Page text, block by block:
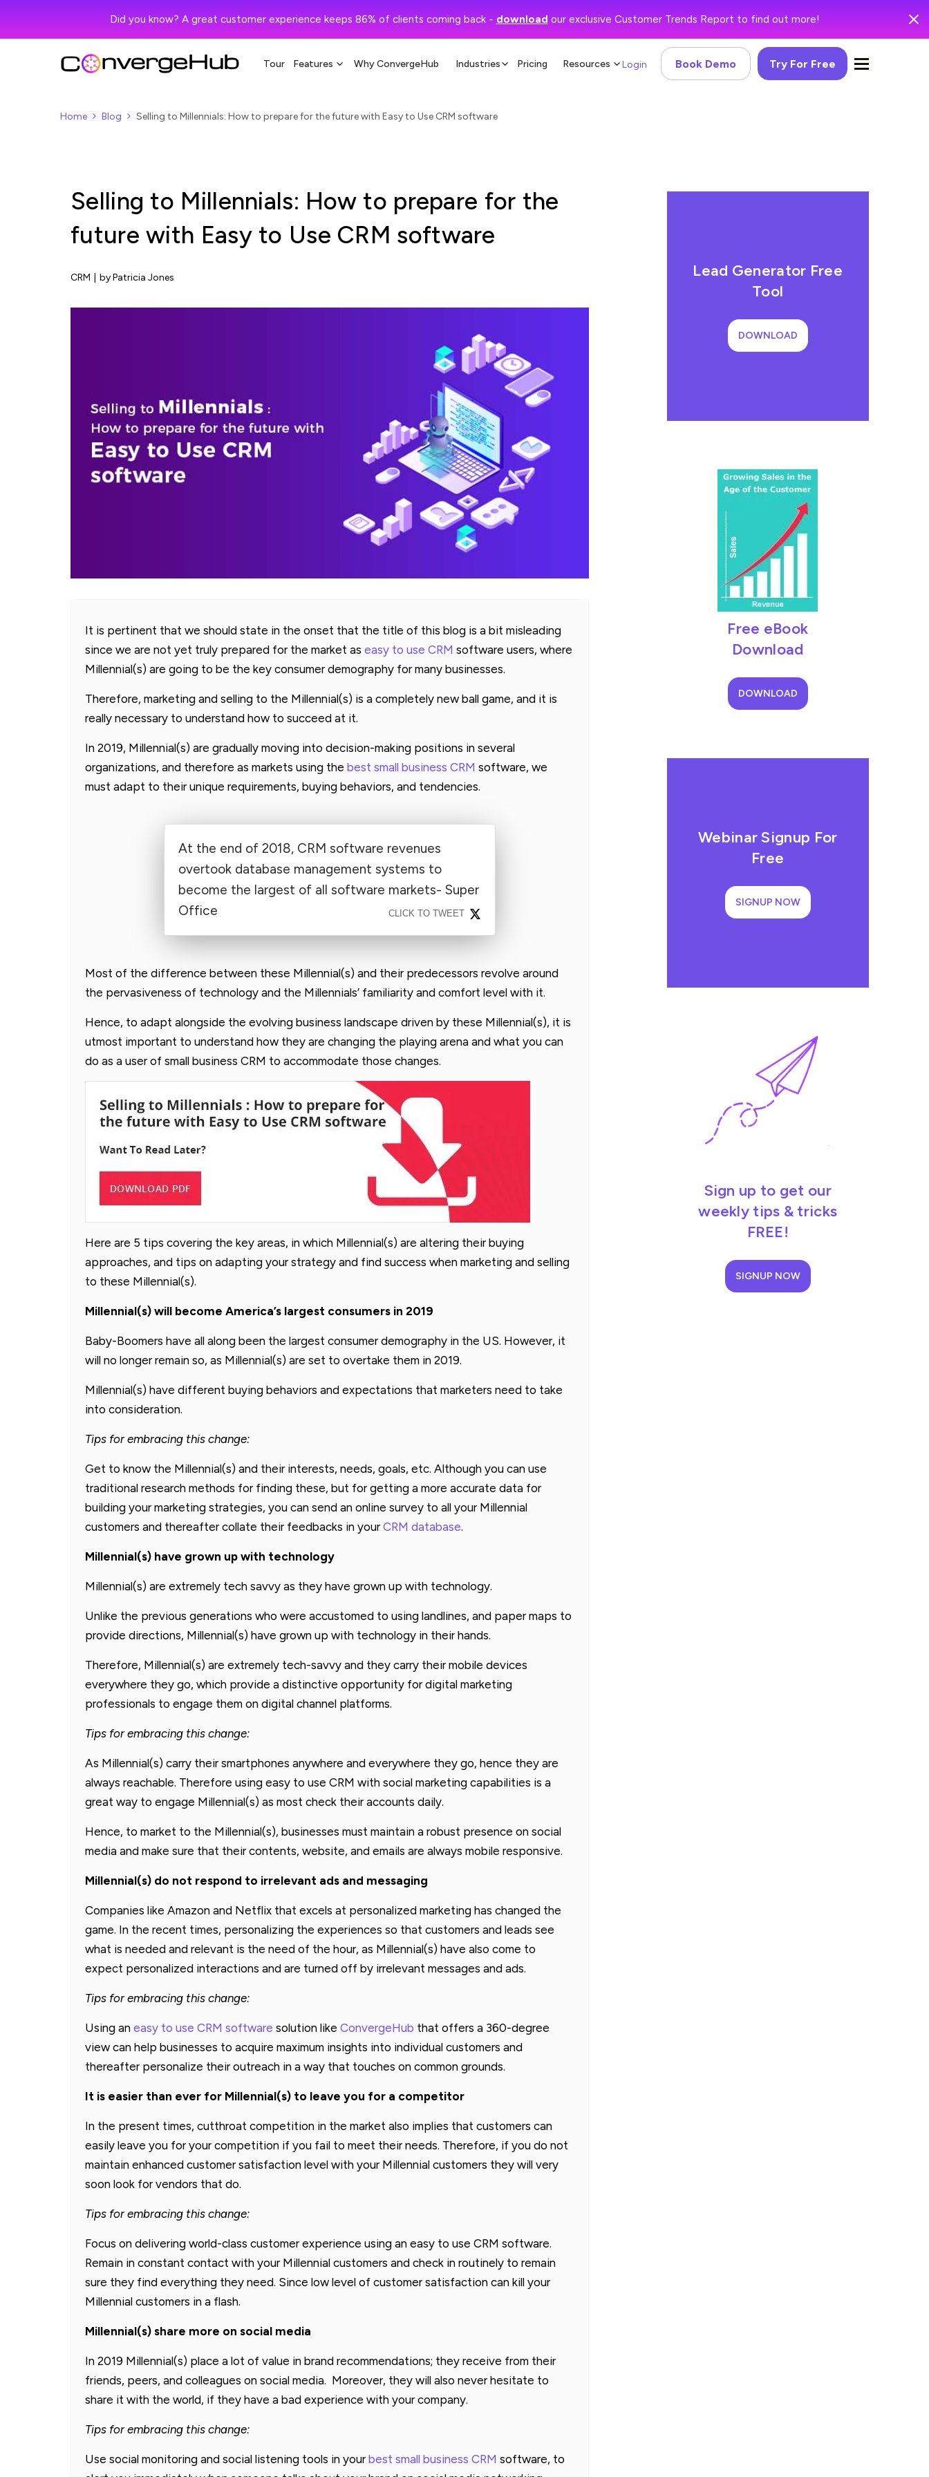
Did you know? A great customer experience keeps 86% of clients coming back - download our exclusive Customer Trends Report to find out more!
Tour Features Why ConvergeHub Industries Pricing Resources Try For Free
Book Demo
Login
Home Blog Selling to Millennials: How to prepare for the future with Easy to Use CRM software
Selling to Millennials: How to prepare for the
future with Easy to Use CRM software
CRM by Patricia Jones
It is pertinent that we should state in the onset that the title of this blog is a bit misleading
since we are not yet truly prepared for the market as easy to use CRM software users, where
Millennial(s) are going to be the key consumer demography for many businesses.
Therefore, marketing and selling to the Millennial(s) is a completely new ball game, and it is
really necessary to understand how to succeed at it.
In 2019, Millennial(s) are gradually moving into decision-making positions in several
organizations, and therefore as markets using the best small business CRM software, we
must adapt to their unique requirements, buying behaviors, and tendencies.
At the end of 2018, CRM software revenues
overtook database management systems to
become the largest of all software markets- Super
Office
CLICK TO TWEET
Most of the difference between these Millennial(s) and their predecessors revolve around
the pervasiveness of technology and the Millennials’ familiarity and comfort level with it.
Hence, to adapt alongside the evolving business landscape driven by these Millennial(s), it is
utmost important to understand how they are changing the playing arena and what you can
do as a user of small business CRM to accommodate those changes.
Here are 5 tips covering the key areas, in which Millennial(s) are altering their buying
approaches, and tips on adapting your strategy and find success when marketing and selling
to these Millennial(s).
Millennial(s) will become America’s largest consumers in 2019
Baby-Boomers have all along been the largest consumer demography in the US. However, it
will no longer remain so, as Millennial(s) are set to overtake them in 2019.
Millennial(s) have different buying behaviors and expectations that marketers need to take
into consideration.
Tips for embracing this change:
Get to know the Millennial(s) and their interests, needs, goals, etc. Although you can use
traditional research methods for finding these, but for getting a more accurate data for
building your marketing strategies, you can send an online survey to all your Millennial
customers and thereafter collate their feedbacks in yourCRM database.
Millennial(s) have grown up with technology
Millennial(s) are extremely tech savvy as they have grown up with technology.
Unlike the previous generations who were accustomed to using landlines, and paper maps to
provide directions, Millennial(s) have grown up with technology in their hands.
Therefore, Millennial(s) are extremely tech-savvy and they carry their mobile devices
everywhere they go, which provide a distinctive opportunity for digital marketing
professionals to engage them on digital channel platforms.
Tips for embracing this change:
As Millennial(s) carry their smartphones anywhere and everywhere they go, hence they are
always reachable. Therefore using easy to use CRM with social marketing capabilities is a
great way to engage Millennial(s) as most check their accounts daily.
Hence, to market to the Millennial(s), businesses must maintain a robust presence on social
media and make sure that their contents, website, and emails are always mobile responsive.
Millennial(s) do not respond to irrelevant ads and messaging
Companies like Amazon and Netflix that excels at personalized marketing has changed the
game. In the recent times, personalizing the experiences so that customers and leads see
what is needed and relevant is the need of the hour, as Millennial(s) have also come to
expect personalized interactions and are turned off by irrelevant messages and ads.
Tips for embracing this change:
Using an easy to use CRM software solution like ConvergeHub that offers a 360-degree
view can help businesses to acquire maximum insights into individual customers and
thereafter personalize their outreach in a way that touches on common grounds.
It is easier than ever for Millennial(s) to leave you for a competitor
In the present times, cutthroat competition in the market also implies that customers can
easily leave you for your competition if you fail to meet their needs. Therefore, if you do not
maintain enhanced customer satisfaction level with your Millennial customers they will very
soon look for vendors that do.
Tips for embracing this change:
Focus on delivering world-class customer experience using an easy to use CRM software.
Remain in constant contact with your Millennial customers and check in routinely to remain
sure they find everything they need. Since low level of customer satisfaction can kill your
Millennial customers in a flash.
Millennial(s) share more on social media
In 2019 Millennial(s) place a lot of value in brand recommendations; they receive from their
friends, peers, and colleagues on social media. Moreover, they will also never hesitate to
share it with the world, if they have a bad experience with your company.
Tips for embracing this change:
Use social monitoring and social listening tools in yourbest small business CRM software, to
Lead Generator Free
Tool
DOWNLOAD
Free eBook
Download
DOWNLOAD
Webinar Signup For
Free
SIGNUP NOW
Sign up to get our
weekly tips & tricks
FREE!
SIGNUP NOW